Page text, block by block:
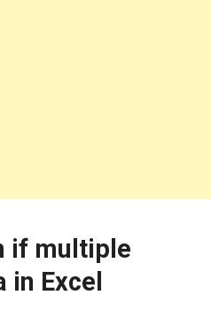
if multiple
in Excel